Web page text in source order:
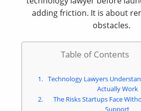
adding friction. It is about
obstacles.
Table of Contents
Technology Lawyers
Actually Work
The Risks Startups Face